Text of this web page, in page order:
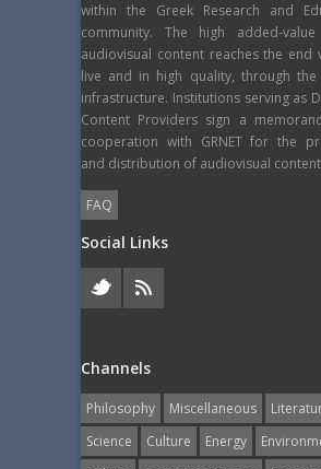
within the Greek Research and
community. The high added-
audiovisual content reaches the end
live and in high quality, through the
infrastructure. Institutions serving as
Content Providers sign a
cooperation with GRNET for the
and distribution of audiovisual
FAQ
Social Links
Channels
Philosophy Miscellaneous
Science
Culture Energy